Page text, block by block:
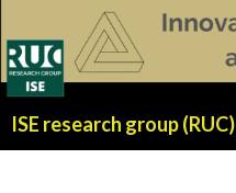
ISE research group (RUC)